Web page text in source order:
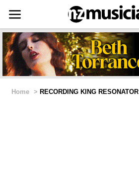
Home > RECORDING KING RESONATOR